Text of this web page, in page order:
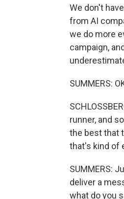
We don't
from AI
we do more
campaign,
SUMMERS:
runner, and
the best that
that's kind of
SUMMERS:
deliver a
what do you